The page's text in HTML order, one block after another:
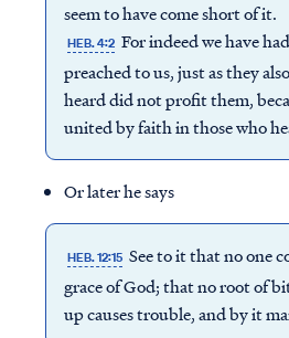
seem to have come short of it.
HEB. 4:2 For indeed we have
preached to us, just as they
heard did not profit them,
united by faith in those who
Or later he says
HEB. 12:15 See to it that no one
grace of God; that no root of
up causes trouble, and by it